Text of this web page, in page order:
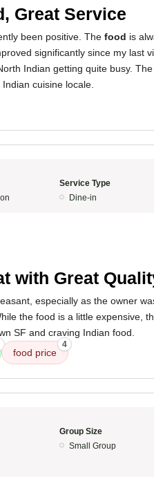
Great Service
been positive. The food is
significantly since my last
Indian getting quite busy. The
cuisine locale.
Service Type
Dine-in
with Great
especially as the owner
the food is a little expensive,
SF and craving Indian food.
food price
4
Group Size
Small Group